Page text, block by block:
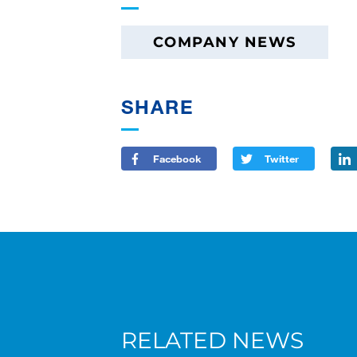
COMPANY NEWS
SHARE
Facebook Twitter
RELATED NEWS